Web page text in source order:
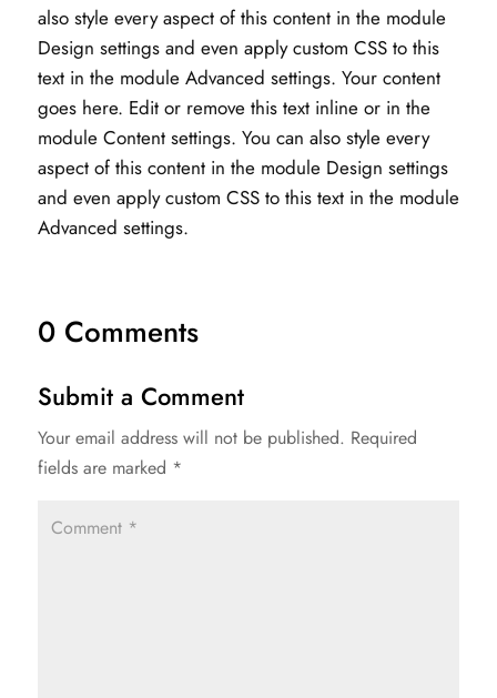
also style every aspect of this content in the module
Design settings and even apply custom CSS to this
text in the module Advanced settings. Your content
goes here. Edit or remove this text inline or in the
module Content settings. You can also style every
aspect of this content in the module Design settings
and even apply custom CSS to this text in the module
Advanced settings.
0 Comments
Submit a Comment
Your email address will not be published. Required
fields are marked *